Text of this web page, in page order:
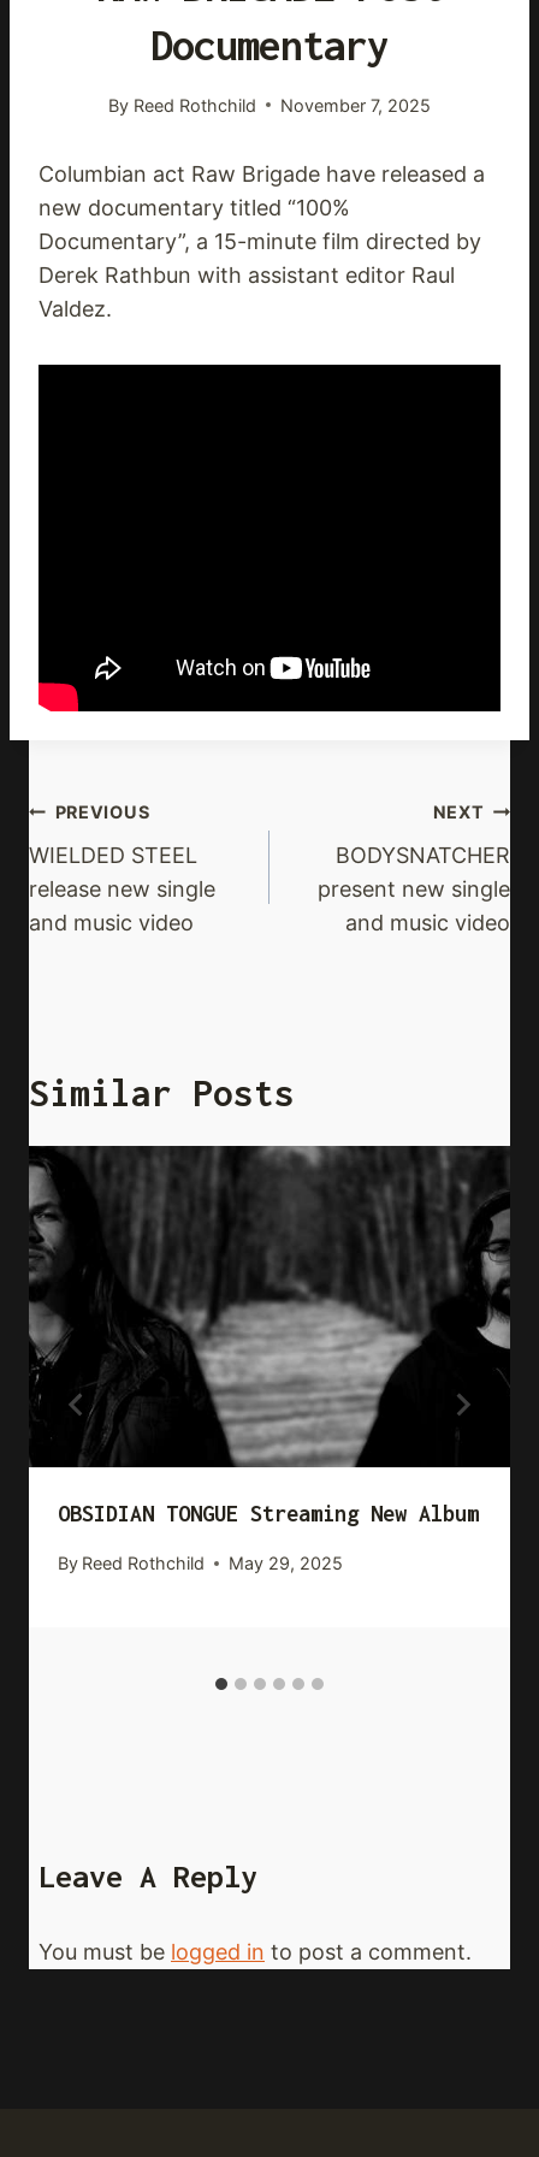
Documentary
By Reed Rothchild November 7, 2025
Columbian act Raw Brigade have released a
new documentary titled “100%
Documentary”, a 15-minute film directed by
Derek Rathbun with assistant editor Raul
Valdez.
Post
Navigation
PREVIOUS
WIELDED STEEL
release new single
and music video
NEXT
BODYSNATCHER
present new single
and music video
Similar Posts
OBSIDIAN TONGUE Streaming New Album
By Reed Rothchild May 29, 2025
Leave A Reply
You must be logged in to post a comment.